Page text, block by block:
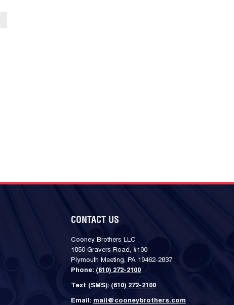
CONTACT US
Cooney Brothers LLC
1850 Gravers Road, #100
Plymouth Meeting, PA 19462-2837
Phone: (610) 272-2100
Text (SMS): (610) 272-2100
Email: mail@cooneybrothers.com